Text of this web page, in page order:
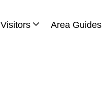
Visitors Area Guides